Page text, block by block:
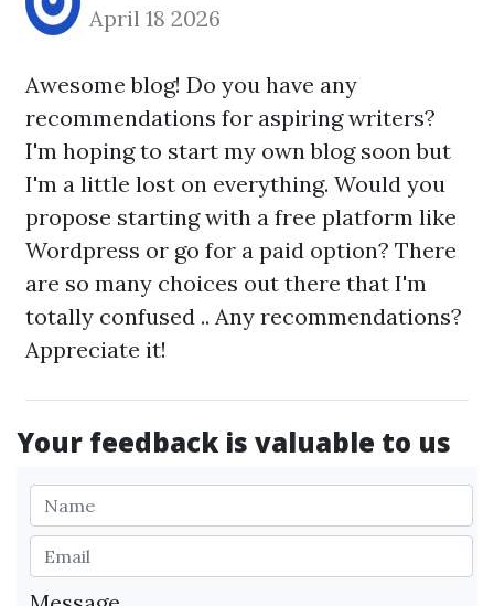
April 18 2026
Awesome blog! Do you have any
recommendations for aspiring writers?
I'm hoping to start my own blog soon but
I'm a little lost on everything. Would you
propose starting with a free platform like
Wordpress or go for a paid option? There
are so many choices out there that I'm
totally confused .. Any recommendations?
Appreciate it!
Your feedback is valuable to us